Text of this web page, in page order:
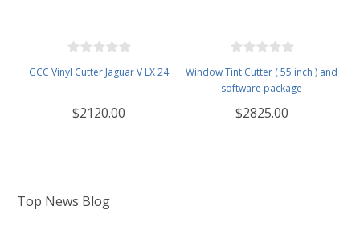
Top News Blog
GCC Vinyl Cutter Jaguar V LX 24
$2120.00
Window Tint Cutter ( 55 inch ) and
software package
$2825.00